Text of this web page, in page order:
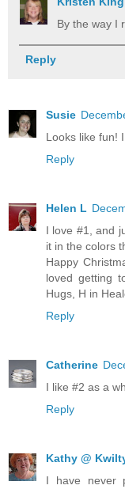
By the way I
Reply
Susie
Looks like fun!
Reply
Helen L
I love #1, and
it in the colors
Happy
loved getting
Hugs, H in
Reply
Catherine
I like #2 as a
Reply
Kathy @
I have never